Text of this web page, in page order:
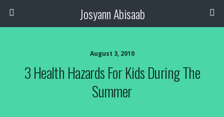
Josyann Abisaab
August 3, 2010
3 Health Hazards For Kids During The
Summer